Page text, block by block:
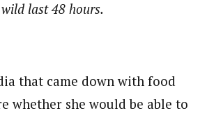
last 48 hours.
that came down with food
whether she would be able to